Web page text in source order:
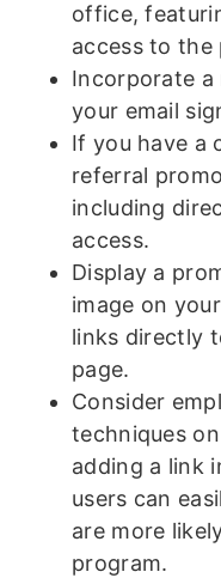
office,
access to the
Incorporate
your email
If you have a
referral
including
access.
Display a
image on
links directly
page.
Consider
techniques
adding a link
users can
are more
program.